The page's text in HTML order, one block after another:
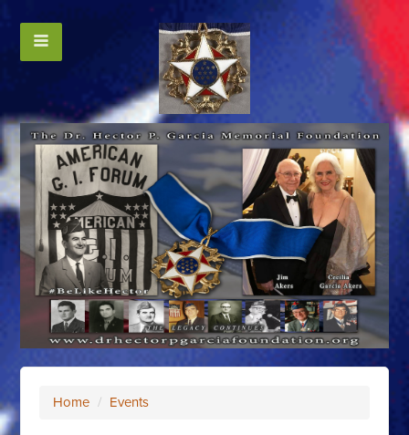
Home / Events